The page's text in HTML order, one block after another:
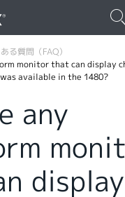
る質問（FAQ）
monitor that can display
available in the 1480?
any
display